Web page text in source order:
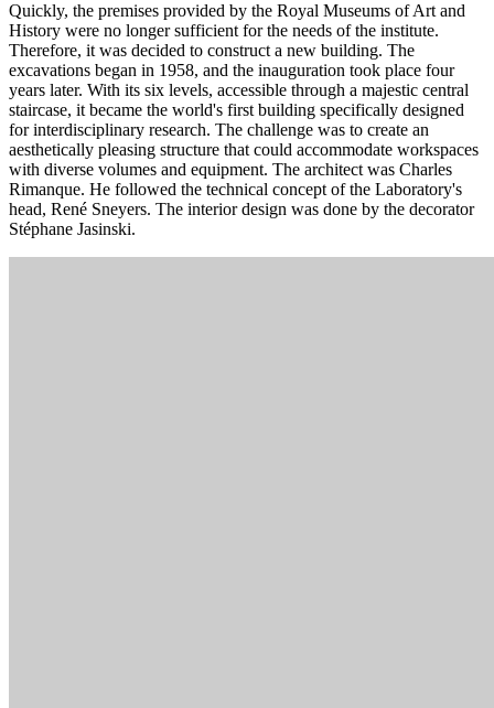
Quickly, the premises provided by the Royal Museums of Art and
History were no longer sufficient for the needs of the institute.
Therefore, it was decided to construct a new building. The
excavations began in 1958, and the inauguration took place four
years later. With its six levels, accessible through a majestic central
staircase, it became the world's first building specifically designed
for interdisciplinary research. The challenge was to create an
aesthetically pleasing structure that could accommodate workspaces
with diverse volumes and equipment. The architect was Charles
Rimanque. He followed the technical concept of the Laboratory's
head, René Sneyers. The interior design was done by the decorator
Stéphane Jasinski.